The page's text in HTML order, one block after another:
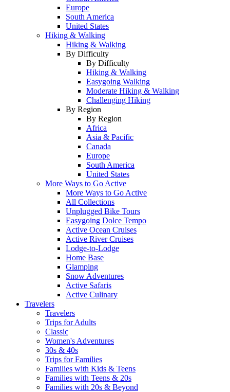
Europe
South America
United States
Hiking & Walking
Hiking & Walking
By Difficulty
By Difficulty
Hiking & Walking
Easygoing Walking
Moderate Hiking & Walking
Challenging Hiking
By Region
By Region
Africa
Asia & Pacific
Canada
Europe
South America
United States
More Ways to Go Active
More Ways to Go Active
All Collections
Unplugged Bike Tours
Easygoing Dolce Tempo
Active Ocean Cruises
Active River Cruises
Lodge-to-Lodge
Home Base
Glamping
Snow Adventures
Active Safaris
Active Culinary
Travelers
Travelers
Trips for Adults
Classic
Women's Adventures
30s & 40s
Trips for Families
Families with Kids & Teens
Families with Teens & 20s
Families with 20s & Beyond